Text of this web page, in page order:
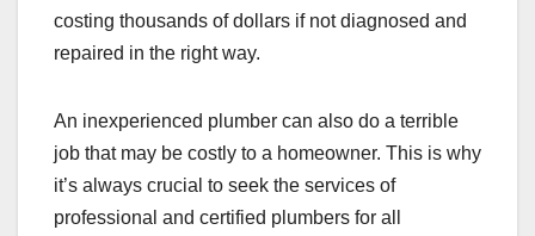
costing thousands of dollars if not diagnosed and
repaired in the right way.
An inexperienced plumber can also do a terrible
job that may be costly to a homeowner. This is why
it’s always crucial to seek the services of
professional and certified plumbers for all